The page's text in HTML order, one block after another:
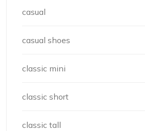
casual
casual shoes
classic mini
classic short
classic tall